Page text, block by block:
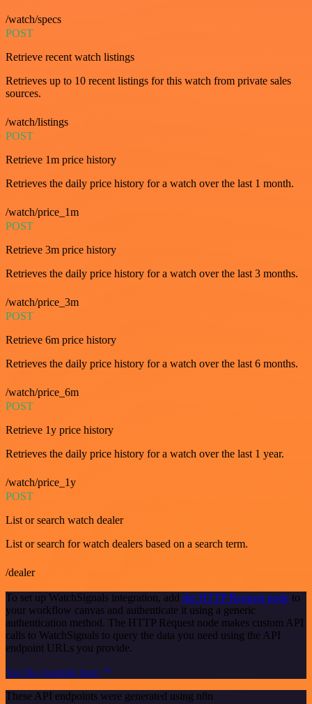
/watch/specs
POST
Retrieve recent watch listings
Retrieves up to 10 recent listings for this watch from private sales
sources.
/watch/listings
POST
Retrieve 1m price history
Retrieves the daily price history for a watch over the last 1 month.
/watch/price_1m
POST
Retrieve 3m price history
Retrieves the daily price history for a watch over the last 3 months.
/watch/price_3m
POST
Retrieve 6m price history
Retrieves the daily price history for a watch over the last 6 months.
/watch/price_6m
POST
Retrieve 1y price history
Retrieves the daily price history for a watch over the last 1 year.
/watch/price_1y
POST
List or search watch dealer
List or search for watch dealers based on a search term.
/dealer
To set up WatchSignals integration, add the HTTP Request node to
your workflow canvas and authenticate it using a generic
authentication method. The HTTP Request node makes custom API
calls to WatchSignals to query the data you need using the API
endpoint URLs you provide.
See the example here
These API endpoints were generated using n8n